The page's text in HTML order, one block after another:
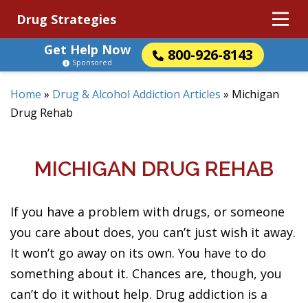
Drug Strategies
Get Help Now
800-926-8143
Sponsored
Home » Drug & Alcohol Addiction Articles » Michigan
Drug Rehab
MICHIGAN DRUG REHAB
If you have a problem with drugs, or someone
you care about does, you can’t just wish it away.
It won’t go away on its own. You have to do
something about it. Chances are, though, you
can’t do it without help. Drug addiction is a